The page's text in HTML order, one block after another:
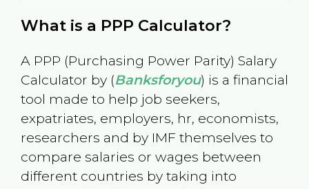
What is a PPP Calculator?
A PPP (Purchasing Power Parity) Salary
Calculator by (Banksforyou) is a financial
tool made to help job seekers,
expatriates, employers, hr, economists,
researchers and by IMF themselves to
compare salaries or wages between
different countries by taking into